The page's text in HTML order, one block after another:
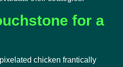
for a
chicken frantically